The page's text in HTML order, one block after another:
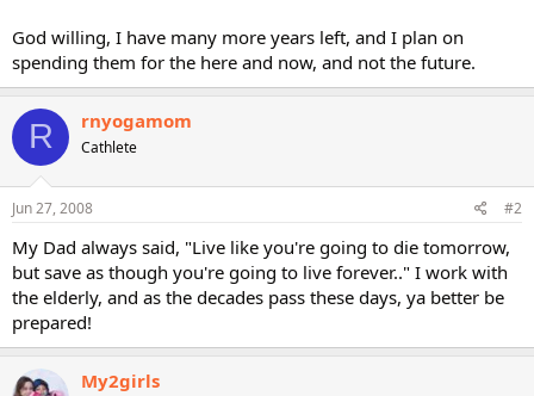
God willing, I have many more years left, and I plan on
spending them for the here and now, and not the future.
R rnyogamom
Cathlete
Jun 27, 2008 #2
My Dad always said, "Live like you're going to die tomorrow,
but save as though you're going to live forever.." I work with
the elderly, and as the decades pass these days, ya better be
prepared!
My2girls